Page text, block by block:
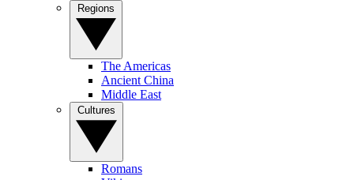
The Americas
Ancient China
Middle East
Romans